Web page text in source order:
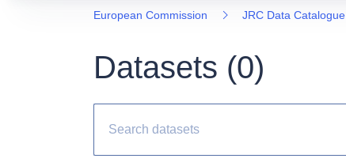
European Commission JRC Data Catalogue
Datasets (0)